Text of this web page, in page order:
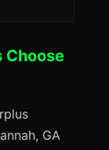
Choose
GA